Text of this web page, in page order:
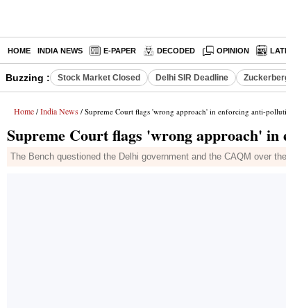
HOME INDIA NEWS E-PAPER DECODED OPINION
Buzzing : Stock Market Closed Delhi SIR Deadline
Home / India News / Supreme Court flags 'wrong approach' in enforcing anti-
Supreme Court flags 'wrong approach'
The Bench questioned the Delhi government and the CAQM over